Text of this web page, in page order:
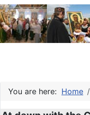
You are here: Home